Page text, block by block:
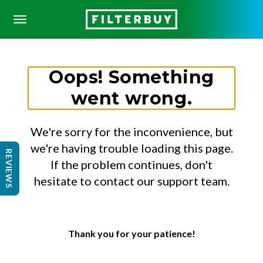
Oops! Something
went wrong.
We're sorry for the inconvenience, but
we're having trouble loading this page.
If the problem continues, don't
hesitate to contact our support team.
Thank you for your patience!
REVIEWS